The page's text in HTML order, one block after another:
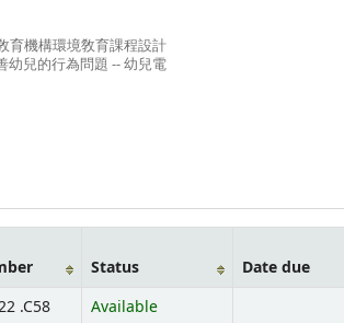
育機構環境敎育課程設計
幼兒的行為問題 -- 幼兒電
Status
Date due
.C58
Available